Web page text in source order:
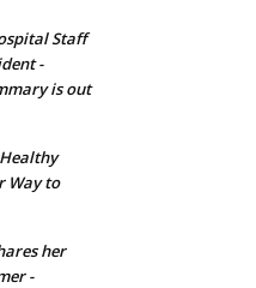
Staff
-
is out
Way to
her
-